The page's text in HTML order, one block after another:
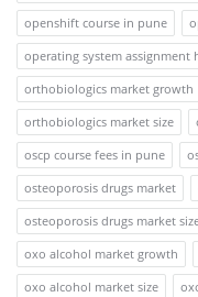
openshift course in pune
operating system assignment
orthobiologics market growth
orthobiologics market size
oscp course fees in pune
osteoporosis drugs market
osteoporosis drugs market
oxo alcohol market growth
oxo alcohol market size